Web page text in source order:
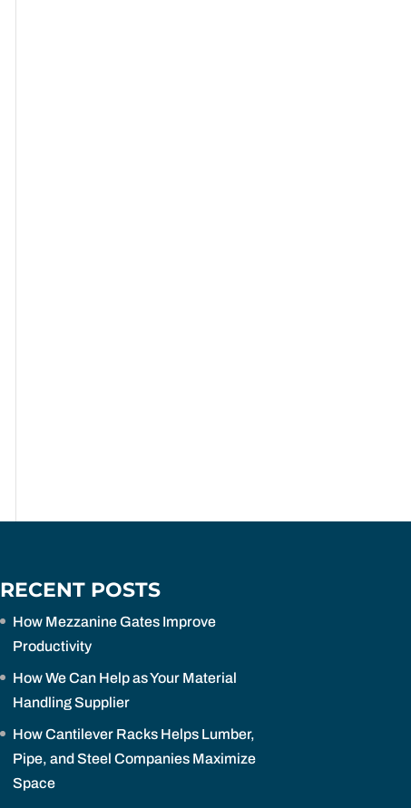
RECENT POSTS
How Mezzanine Gates Improve
Productivity
How We Can Help as Your Material
Handling Supplier
How Cantilever Racks Helps Lumber,
Pipe, and Steel Companies Maximize
Space